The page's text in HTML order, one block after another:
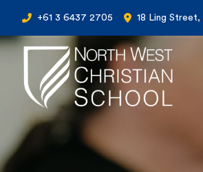
+61 3 6437 2705 18 Ling Street,
North West Christian School